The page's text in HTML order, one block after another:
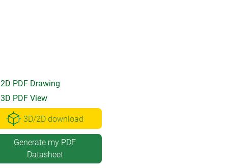
2D PDF Drawing
3D PDF View
3D/2D download
Generate my PDF
Datasheet